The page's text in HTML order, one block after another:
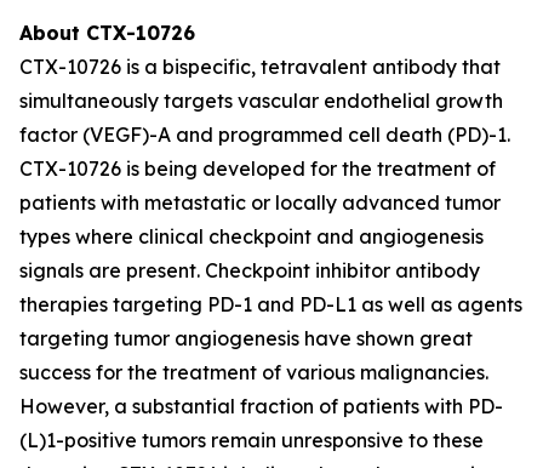
About CTX-10726
CTX-10726 is a bispecific, tetravalent antibody that
simultaneously targets vascular endothelial growth
factor (VEGF)-A and programmed cell death (PD)-1.
CTX-10726 is being developed for the treatment of
patients with metastatic or locally advanced tumor
types where clinical checkpoint and angiogenesis
signals are present. Checkpoint inhibitor antibody
therapies targeting PD-1 and PD-L1 as well as agents
targeting tumor angiogenesis have shown great
success for the treatment of various malignancies.
However, a substantial fraction of patients with PD-
(L)1-positive tumors remain unresponsive to these